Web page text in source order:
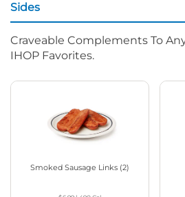
Sides
Craveable Complements To
IHOP Favorites.
Smoked Sausage Links (2)